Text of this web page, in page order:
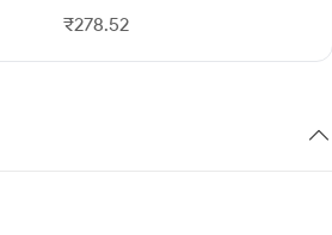
₹278.52